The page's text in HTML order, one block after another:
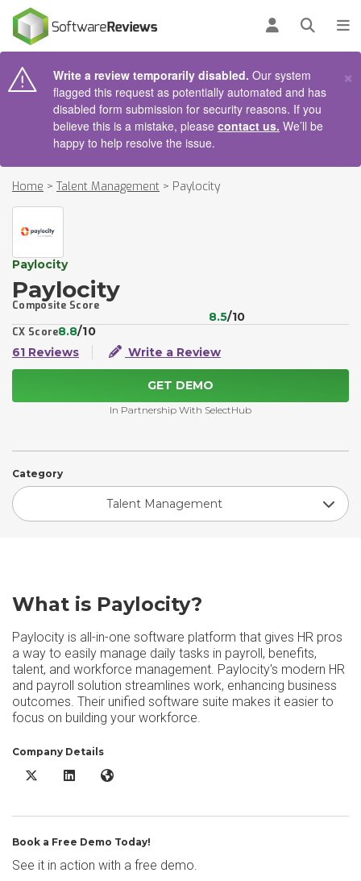
Log inOpen
Write a review temporarily disabled. Our system
flagged this request as potentially automated and has
disabled form submission for security reasons. If you
believe this is a mistake, please contact us. We’ll be
happy to help resolve the issue.
×
Home > Talent Management > Paylocity
Paylocity
Paylocity
Composite Score
8.5/10
CX Score8.8/10
61 Reviews
Write a Review
GET DEMO
In Partnership With SelectHub
Category
Talent Management
What is Paylocity?
Paylocity is all-in-one software platform that gives HR pros
a way to easily manage daily tasks in payroll, benefits,
talent, and workforce management. Paylocity's modern HR
and payroll solution streamlines work, enhancing business
outcomes. Their unified software suite makes it easier to
focus on building your workforce.
Company Details
Paylocity X/Twitter
Paylocity LinkedIn
Paylocity Website
Book a Free Demo Today!
See it in action with a free demo.